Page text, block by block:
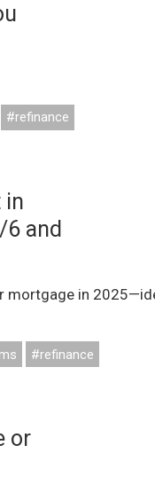
#refinance
in
6 and
mortgage in
#refinance
or